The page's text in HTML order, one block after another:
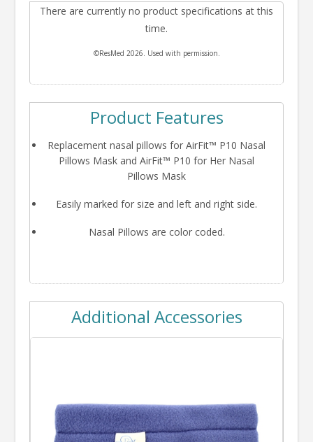
There are currently no product specifications at this
time.
©ResMed 2026. Used with permission.
Product Features
Replacement nasal pillows for AirFit™ P10 Nasal
Pillows Mask and AirFit™ P10 for Her Nasal
Pillows Mask
Easily marked for size and left and right side.
Nasal Pillows are color coded.
Additional Accessories